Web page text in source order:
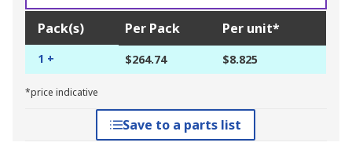
Pack(s) Per Pack Per unit*
1 + $264.74 $8.825
*price indicative
Save to a parts list